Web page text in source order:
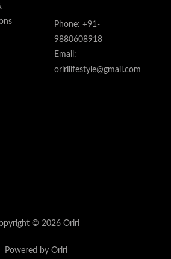
Phone: +91-
9880608918
Email:
oririlifestyle@gmail.com
© 2026 Oriri
Powered by Oriri